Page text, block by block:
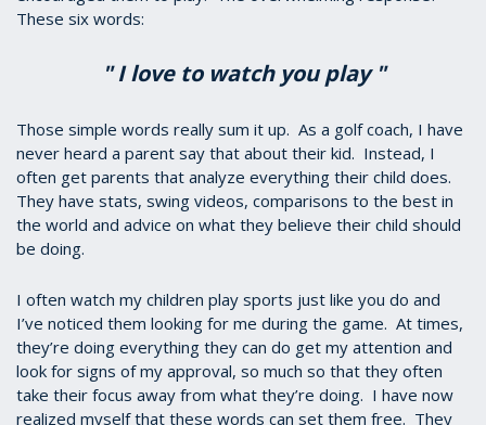
These six words:
" I love to watch you play "
Those simple words really sum it up. As a golf coach, I have
never heard a parent say that about their kid. Instead, I
often get parents that analyze everything their child does.
They have stats, swing videos, comparisons to the best in
the world and advice on what they believe their child should
be doing.
I often watch my children play sports just like you do and
I’ve noticed them looking for me during the game. At times,
they’re doing everything they can do get my attention and
look for signs of my approval, so much so that they often
take their focus away from what they’re doing. I have now
realized myself that these words can set them free. They